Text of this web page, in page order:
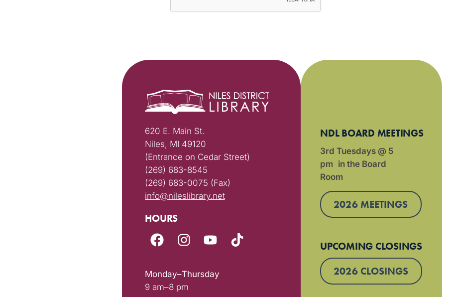
620 E. Main St.
Niles, MI 49120
(Entrance on Cedar Street)
(269) 683-8545
(269) 683-0075 (Fax)
info@nileslibrary.net
HOURS
Monday–Thursday
9 am–8 pm
NDL BOARD MEETINGS
3rd Tuesdays @ 5
pm in the Board
Room
2026 MEETINGS
UPCOMING CLOSINGS
2026 CLOSINGS